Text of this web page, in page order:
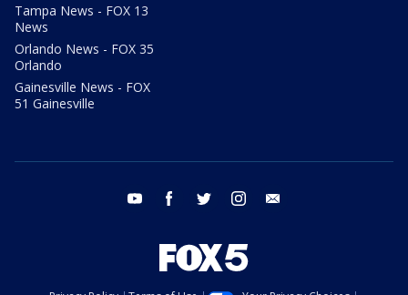
Tampa News - FOX 13
News
Orlando News - FOX 35
Orlando
Gainesville News - FOX
51 Gainesville
youtube facebook twitter instagram